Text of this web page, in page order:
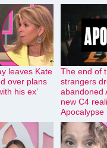
leaves Kate
over plans
his ex’
The end of
strangers
abandoned
new C4
Apocalypse